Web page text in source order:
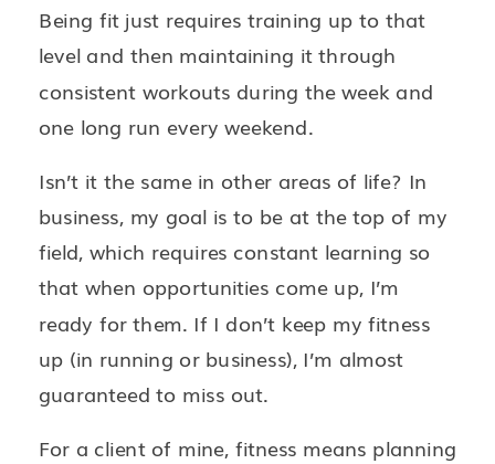
Being fit just requires training up to that
level and then maintaining it through
consistent workouts during the week and
one long run every weekend.
Isn’t it the same in other areas of life? In
business, my goal is to be at the top of my
field, which requires constant learning so
that when opportunities come up, I’m
ready for them. If I don’t keep my fitness
up (in running or business), I’m almost
guaranteed to miss out.
For a client of mine, fitness means planning